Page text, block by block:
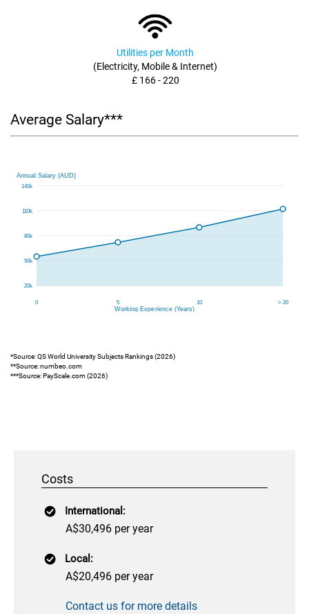
Utilities per Month
(Electricity, Mobile & Internet)
£ 166 - 220
Average Salary***
*Source: QS World University Subjects Rankings (2026)
**Source: numbeo.com
***Source: PayScale.com (2026)
Costs
International:
A$30,496 per year
Local:
A$20,496 per year
Contact us for more details